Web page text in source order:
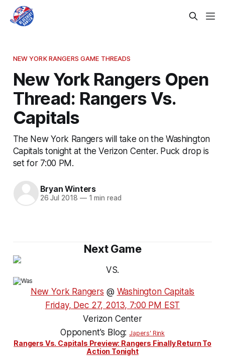
NEW YORK RANGERS GAME THREADS
New York Rangers Open
Thread: Rangers Vs.
Capitals
The New York Rangers will take on the Washington
Capitals tonight at the Verizon Center. Puck drop is
set for 7:00 PM.
Bryan Winters
26 Jul 2018 —1 min read
Next Game
VS.
New York Rangers @ Washington Capitals
Friday, Dec 27, 2013, 7:00 PM EST
Verizon Center
Opponent's Blog: Japers' Rink
Rangers Vs. Capitals Preview: Rangers Finally Return To
Action Tonight